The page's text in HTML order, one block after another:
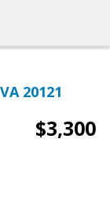
20121
$3,300